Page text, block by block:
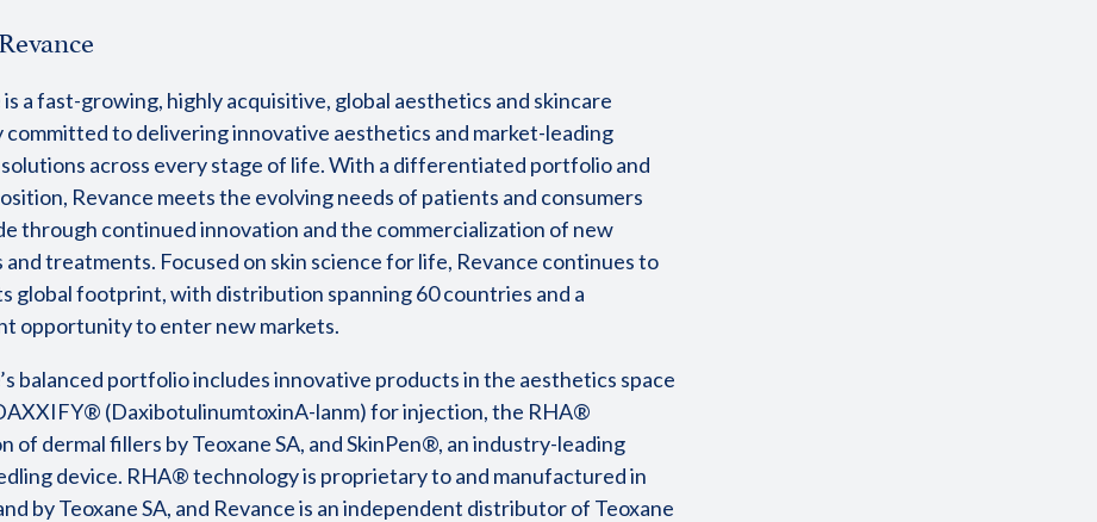
is a fast-growing, highly acquisitive, global aesthetics and skincare
committed to delivering innovative aesthetics and market-leading
across every stage of life. With a differentiated portfolio and
Revance meets the evolving needs of patients and consumers
through continued innovation and the commercialization of new
treatments. Focused on skin science for life, Revance continues to
global footprint, with distribution spanning 60 countries and a
opportunity to enter new markets.
balanced portfolio includes innovative products in the aesthetics space
(DaxibotulinumtoxinA-lanm) for injection, the RHA®
of dermal fillers by Teoxane SA, and SkinPen®, an industry-leading
device. RHA® technology is proprietary to and manufactured in
by Teoxane SA, and Revance is an independent distributor of Teoxane